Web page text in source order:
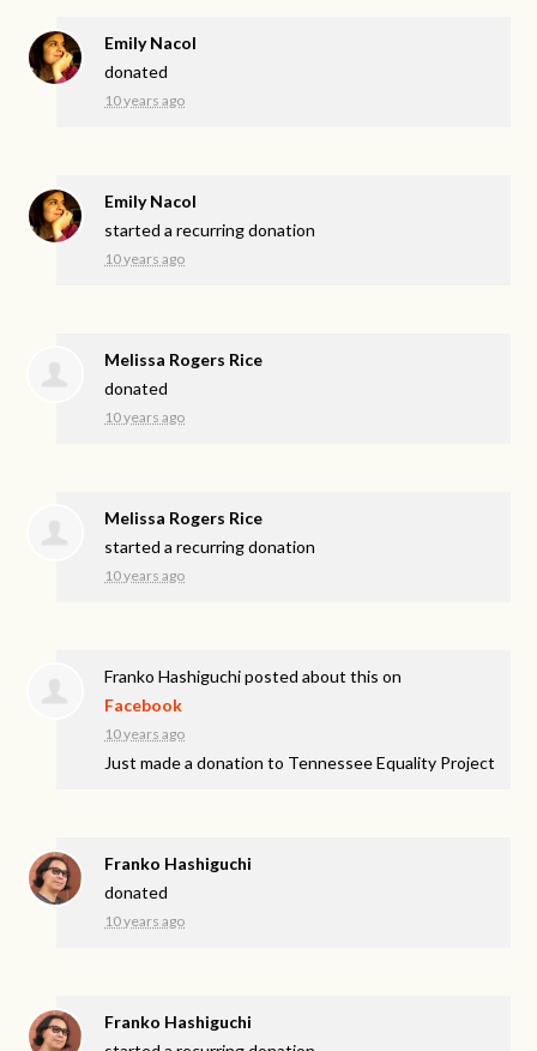
Emily Nacol
donated
10 years ago
Emily Nacol
started a recurring donation
10 years ago
Melissa Rogers Rice
donated
10 years ago
Melissa Rogers Rice
started a recurring donation
10 years ago
Franko Hashiguchiposted about this on
Facebook
10 years ago
Just made a donation to Tennessee Equality Project
Franko Hashiguchi
donated
10 years ago
Franko Hashiguchi